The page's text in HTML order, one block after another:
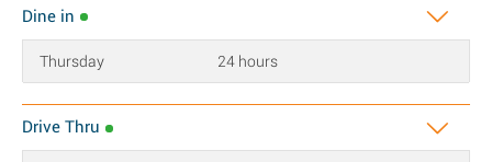
Dine in
Thursday 24 hours
Drive Thru